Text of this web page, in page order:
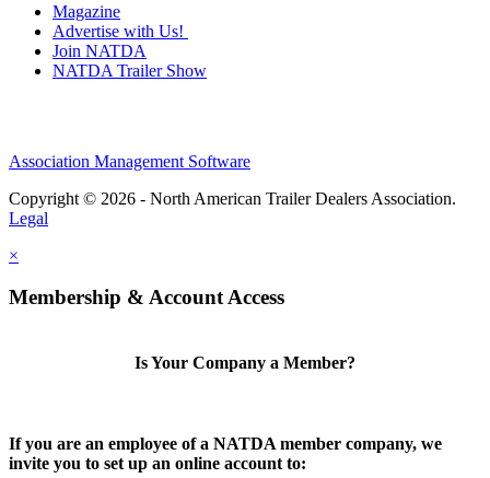
Magazine
Advertise with Us!
Join NATDA
NATDA Trailer Show
Association Management Software
Copyright © 2026 - North American Trailer Dealers Association.
Legal
×
Membership & Account Access
Is Your Company a Member?
If you are an employee of a NATDA member company, we
invite you to set up an online account to: